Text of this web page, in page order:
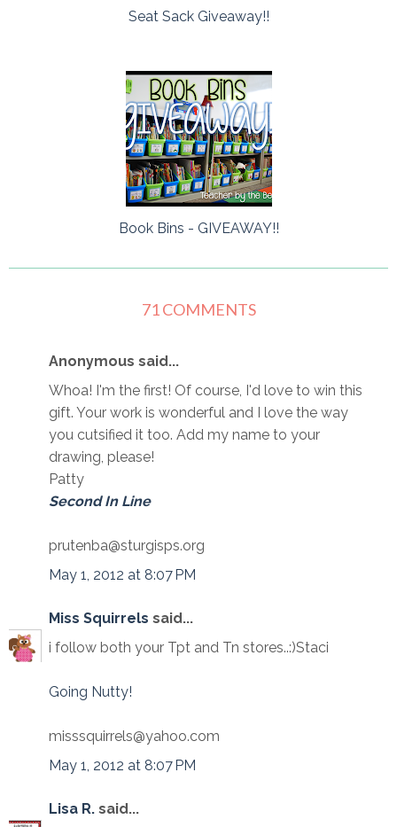
Seat Sack Giveaway!!
Book Bins - GIVEAWAY!!
71 COMMENTS
Anonymous said...
Whoa! I'm the first! Of course, I'd love to win this
gift. Your work is wonderful and I love the way
you cutsified it too. Add my name to your
drawing, please!
Patty
Second In Line
prutenba@sturgisps.org
May 1, 2012 at 8:07 PM
Miss Squirrels said...
i follow both your Tpt and Tn stores..:)Staci
Going Nutty!
misssquirrels@yahoo.com
May 1, 2012 at 8:07 PM
Lisa R. said...